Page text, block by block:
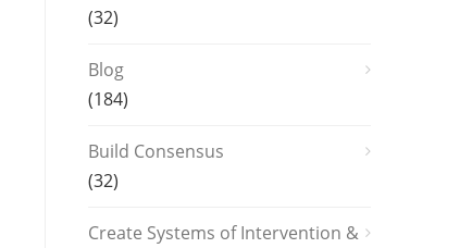
(32)
Blog
(184)
Build Consensus
(32)
Create Systems of Intervention &